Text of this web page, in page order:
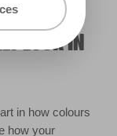
LOOK IN
in how colours
how your